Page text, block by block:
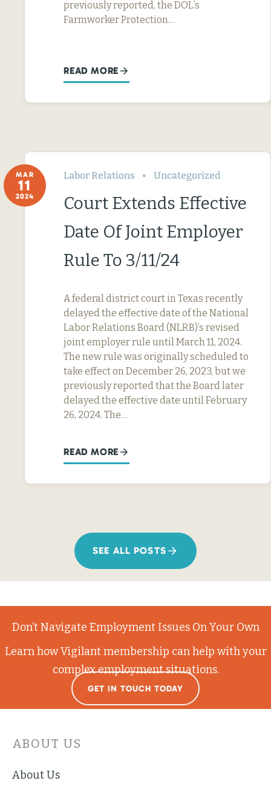
previously reported, the DOL’s
Farmworker Protection…
READ MORE
MAR
11
2024
Labor Relations Uncategorized
Court Extends Effective
Date Of Joint Employer
Rule To 3/11/24
A federal district court in Texas recently
delayed the effective date of the National
Labor Relations Board (NLRB)’s revised
joint employer rule until March 11, 2024.
The new rule was originally scheduled to
take effect on December 26, 2023, but we
previously reported that the Board later
delayed the effective date until February
26, 2024. The…
READ MORE
SEE ALL POSTS
Don’t Navigate Employment Issues On Your Own
Learn how Vigilant membership can help with your
complex employment situations.
GET IN TOUCH TODAY
ABOUT US
About Us